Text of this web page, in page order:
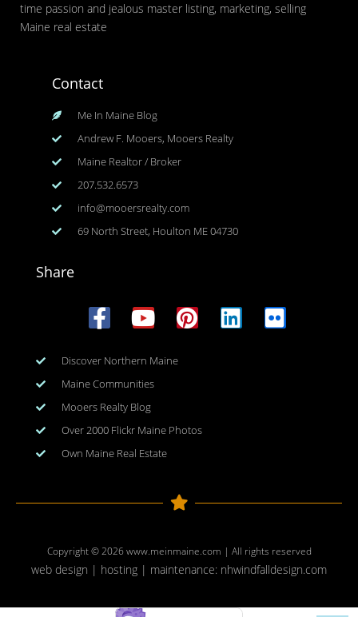
time passion and jealous master listing, marketing, selling
Maine real estate
Contact
Me In Maine Blog
Andrew F. Mooers, Mooers Realty
Maine Realtor / Broker
207.532.6573
info@mooersrealty.com
69 North Street, Houlton ME 04730
Share
Discover Northern Maine
Maine Communities
Mooers Realty Blog
Over 2000 Flickr Maine Photos
Own Maine Real Estate
Copyright © 2026www.meinmaine.com | All rights reserved
web design | hosting | maintenance: nhwindfalldesign.com